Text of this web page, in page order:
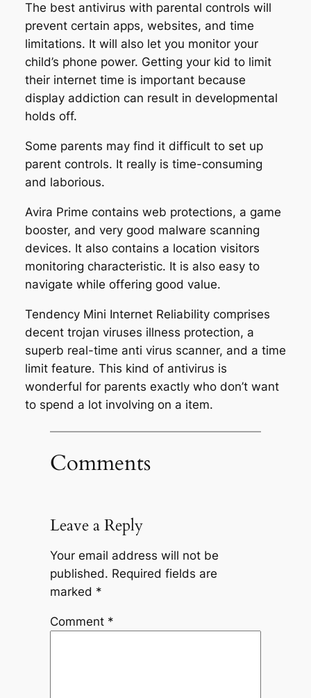
The best antivirus with parental controls will
prevent certain apps, websites, and time
limitations. It will also let you monitor your
child’s phone power. Getting your kid to limit
their internet time is important because
display addiction can result in developmental
holds off.
Some parents may find it difficult to set up
parent controls. It really is time-consuming
and laborious.
Avira Prime contains web protections, a game
booster, and very good malware scanning
devices. It also contains a location visitors
monitoring characteristic. It is also easy to
navigate while offering good value.
Tendency Mini Internet Reliability comprises
decent trojan viruses illness protection, a
superb real-time anti virus scanner, and a time
limit feature. This kind of antivirus is
wonderful for parents exactly who don’t want
to spend a lot involving on a item.
Comments
Leave a Reply
Your email address will not be
published. Required fields are
marked *
Comment *